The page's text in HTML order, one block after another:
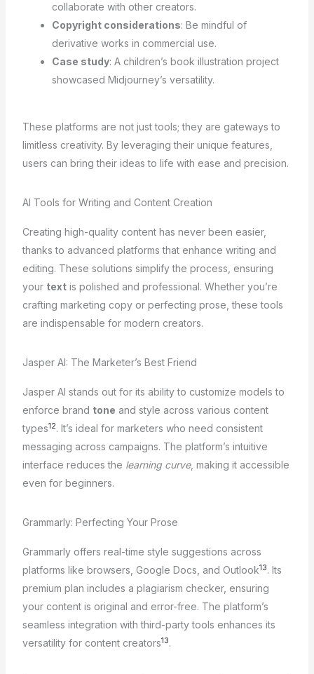
collaborate with other creators.
Copyright considerations: Be mindful of
derivative works in commercial use.
Case study: A children’s book illustration project
showcased Midjourney’s versatility.
These platforms are not just tools; they are gateways to
limitless creativity. By leveraging their unique features,
users can bring their ideas to life with ease and precision.
AI Tools for Writing and Content Creation
Creating high-quality content has never been easier,
thanks to advanced platforms that enhance writing and
editing. These solutions simplify the process, ensuring
your textis polished and professional. Whether you’re
crafting marketing copy or perfecting prose, these tools
are indispensable for modern creators.
Jasper AI: The Marketer’s Best Friend
Jasper AI stands out for its ability to customize models to
enforce brand tone and style across various content
types12. It’s ideal for marketers who need consistent
messaging across campaigns. The platform’s intuitive
interface reduces the learning curve, making it accessible
even for beginners.
Grammarly: Perfecting Your Prose
Grammarly offers real-time style suggestions across
platforms like browsers, Google Docs, and Outlook13. Its
premium plan includes a plagiarism checker, ensuring
your content is original and error-free. The platform’s
seamless integration with third-party tools enhances its
versatility for content creators13.